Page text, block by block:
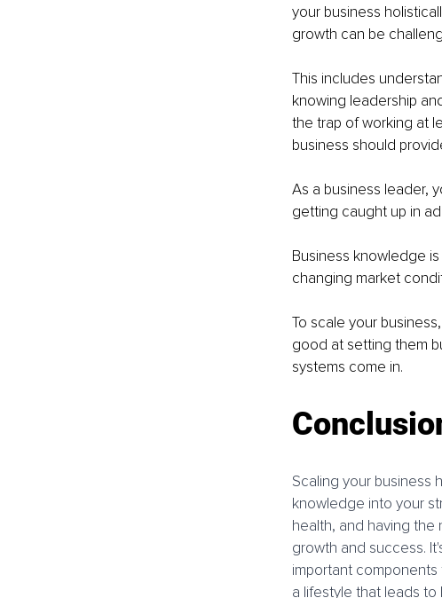
your business
growth can be
This includes
knowing leadership
the trap of working at
business should
As a business leader,
getting caught up in
Business knowledge
changing market
To scale your
good at setting them
systems come in.
Scaling your business
knowledge into your
health, and having the
growth and success.
important components
a lifestyle that leads